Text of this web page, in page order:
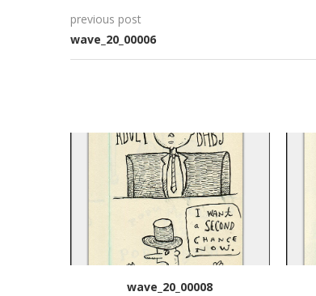
previous post
wave_20_00006
wave_20_00008